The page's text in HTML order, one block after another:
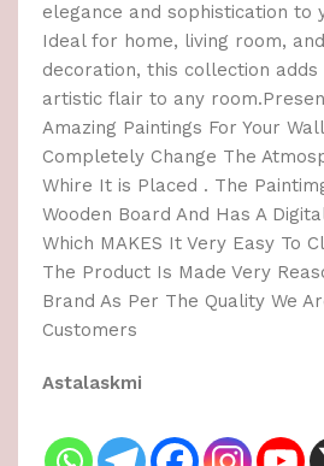
elegance and sophistication to
Ideal for home, living room,
decoration, this collection
artistic flair to any
Amazing Paintings For Your
Completely Change The
Whire It is Placed . The
Wooden Board And Has A
Which MAKES It Very Easy To
The Product Is Made Very
Brand As Per The Quality We
Customers
Astalaskmi